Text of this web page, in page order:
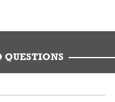
QUESTIONS